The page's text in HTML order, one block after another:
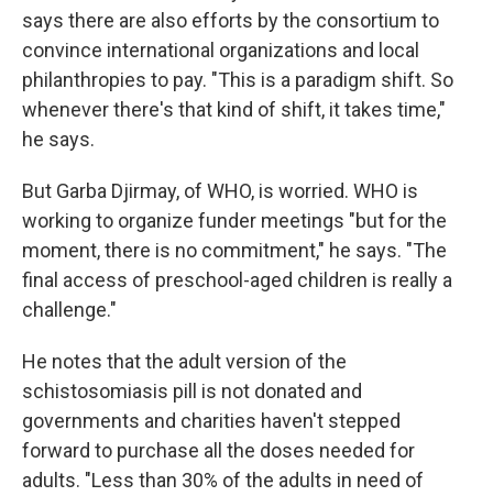
says there are also efforts by the consortium to
convince international organizations and local
philanthropies to pay. "This is a paradigm shift. So
whenever there's that kind of shift, it takes time,"
he says.
But Garba Djirmay, of WHO, is worried. WHO is
working to organize funder meetings "but for the
moment, there is no commitment," he says. "The
final access of preschool-aged children is really a
challenge."
He notes that the adult version of the
schistosomiasis pill is not donated and
governments and charities haven't stepped
forward to purchase all the doses needed for
adults. "Less than 30% of the adults in need of